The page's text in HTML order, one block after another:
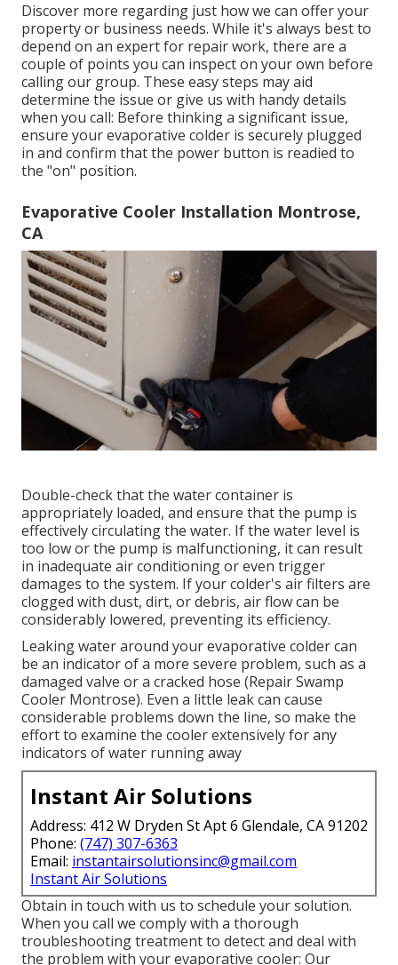
Discover more regarding just how we can offer your
property or business needs. While it's always best to
depend on an expert for repair work, there are a
couple of points you can inspect on your own before
calling our group. These easy steps may aid
determine the issue or give us with handy details
when you call: Before thinking a significant issue,
ensure your evaporative colder is securely plugged
in and confirm that the power button is readied to
the "on" position.
Evaporative Cooler Installation Montrose,
CA
Double-check that the water container is
appropriately loaded, and ensure that the pump is
effectively circulating the water. If the water level is
too low or the pump is malfunctioning, it can result
in inadequate air conditioning or even trigger
damages to the system. If your colder's air filters are
clogged with dust, dirt, or debris, air flow can be
considerably lowered, preventing its efficiency.
Leaking water around your evaporative colder can
be an indicator of a more severe problem, such as a
damaged valve or a cracked hose (Repair Swamp
Cooler Montrose). Even a little leak can cause
considerable problems down the line, so make the
effort to examine the cooler extensively for any
indicators of water running away
Instant Air Solutions
Address: 412 W Dryden St Apt 6 Glendale, CA 91202
Phone: (747) 307-6363
Email: instantairsolutionsinc@gmail.com
Instant Air Solutions
Obtain in touch with us to schedule your solution.
When you call we comply with a thorough
troubleshooting treatment to detect and deal with
the problem with your evaporative cooler: Our